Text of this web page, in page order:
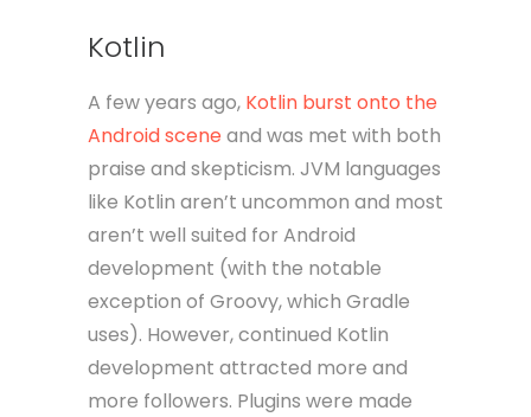
Kotlin
A few years ago, Kotlin burst onto the
Android scene and was met with both
praise and skepticism. JVM languages
like Kotlin aren’t uncommon and most
aren’t well suited for Android
development (with the notable
exception of Groovy, which Gradle
uses). However, continued Kotlin
development attracted more and
more followers. Plugins were made